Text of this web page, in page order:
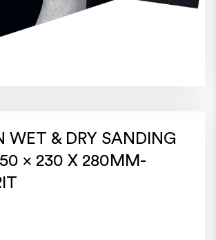
WET & DRY SANDING
x 230 X 280MM-